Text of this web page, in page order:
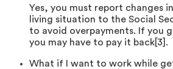
Yes, you must report changes
living situation to the Social
to avoid overpayments. If you
you may have to pay it back[3].
What if I want to work while